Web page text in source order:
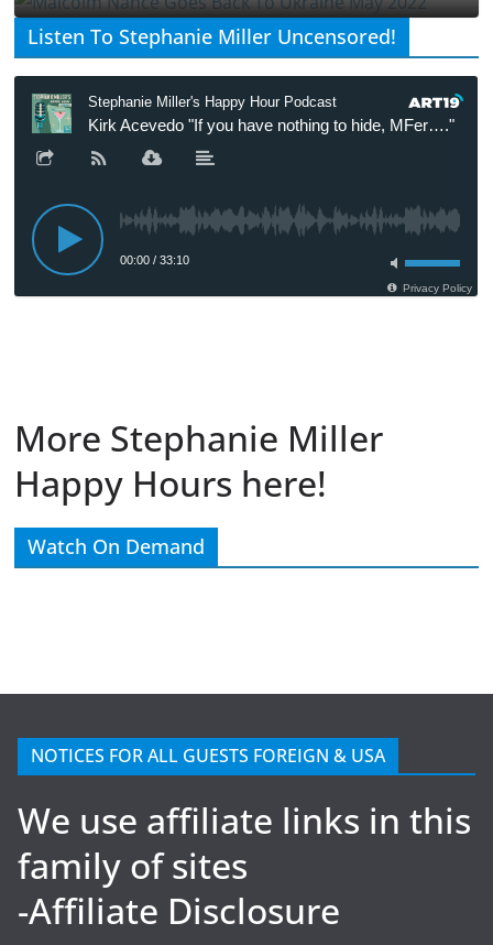
Listen To Stephanie Miller Uncensored!
More Stephanie Miller
Happy Hours here!
Watch On Demand
NOTICES FOR ALL GUESTS FOREIGN & USA
We use affiliate links in this
family of sites
-Affiliate Disclosure